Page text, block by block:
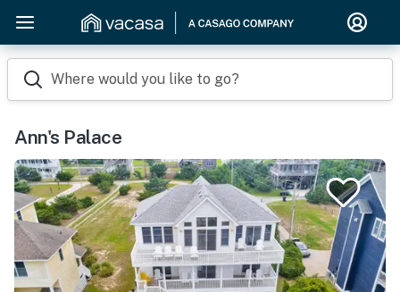
Where would you like to go?
Ann's Palace